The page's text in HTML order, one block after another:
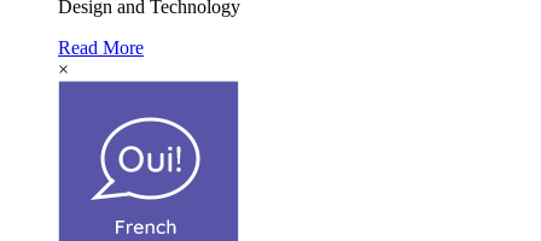
Design and Technology
Read More
×